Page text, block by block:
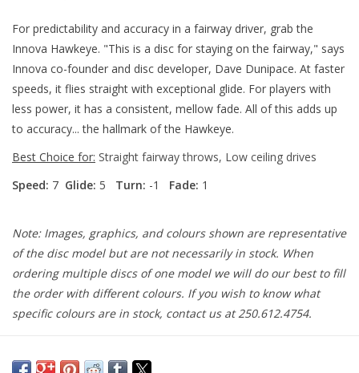
For predictability and accuracy in a fairway driver, grab the
Innova Hawkeye. "This is a disc for staying on the fairway," says
Innova co-founder and disc developer, Dave Dunipace. At faster
speeds, it flies straight with exceptional glide. For players with
less power, it has a consistent, mellow fade. All of this adds up
to accuracy... the hallmark of the Hawkeye.
Best Choice for: Straight fairway throws, Low ceiling drives
Speed: 7 Glide: 5 Turn: -1 Fade: 1
Note: Images, graphics, and colours shown are representative
of the disc model but are not necessarily in stock. When
ordering multiple discs of one model we will do our best to fill
the order with different colours. If you wish to know what
specific colours are in stock, contact us at 250.612.4754.